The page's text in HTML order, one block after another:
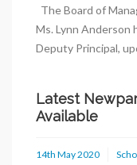
The Board of
Ms. Lynn
Deputy Principal,
Latest
Available
14th May 2020